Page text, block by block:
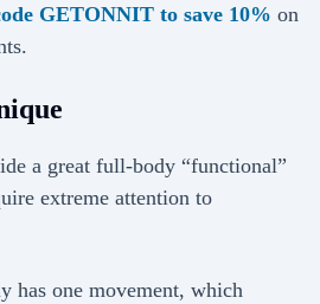
GETONNIT to save 10% on
a great full-body “functional”
extreme attention to
has one movement, which